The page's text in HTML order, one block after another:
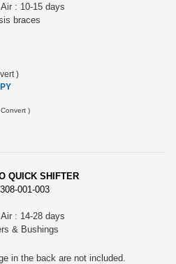
: 10-15 days
braces
)
Convert )
QUICK SHIFTER
001-003
: 14-28 days
& Bushings
in the back are not included.